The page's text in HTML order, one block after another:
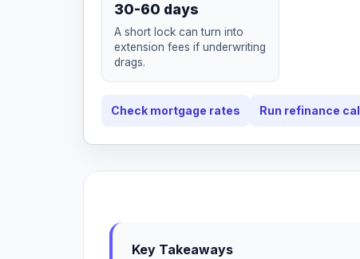
30-60 days
A short lock can turn into
extension fees if underwriting
drags.
Check mortgage rates Run refinance
Key Takeaways